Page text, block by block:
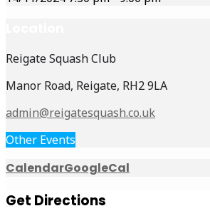
Reigate Squash Club
Manor Road, Reigate, RH2 9LA
admin@reigatesquash.co.uk
Other Events
CalendarGoogleCal
Get Directions